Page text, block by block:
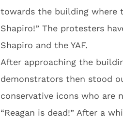
towards the building where
Shapiro!” The protesters
Shapiro and the YAF.
After approaching the
demonstrators then stood
conservative icons who are
“Reagan is dead!” After a